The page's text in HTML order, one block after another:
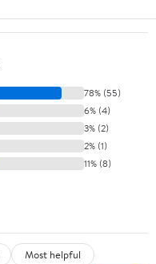
78% (55)
6% (4)
3% (2)
2% (1)
11% (8)
Most helpful